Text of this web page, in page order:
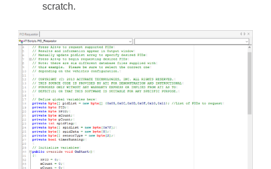
scratch.